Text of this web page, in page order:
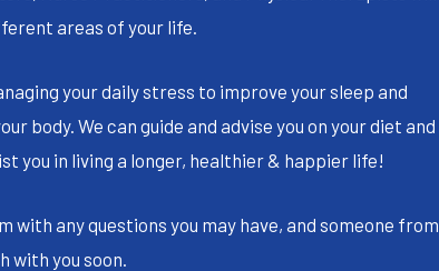
areas of your life.
your daily stress to improve your sleep and
body. We can guide and advise you on your diet and
you in living a longer, healthier & happier life!
with any questions you may have, and someone from
with you soon.